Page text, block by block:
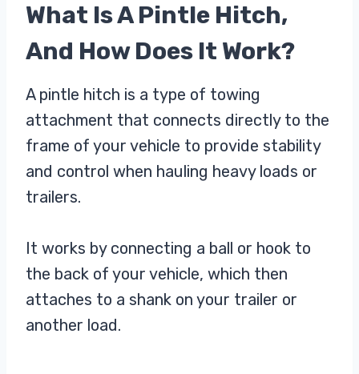
What Is A Pintle Hitch,
And How Does It Work?
A pintle hitch is a type of towing
attachment that connects directly to the
frame of your vehicle to provide stability
and control when hauling heavy loads or
trailers.
It works by connecting a ball or hook to
the back of your vehicle, which then
attaches to a shank on your trailer or
another load.